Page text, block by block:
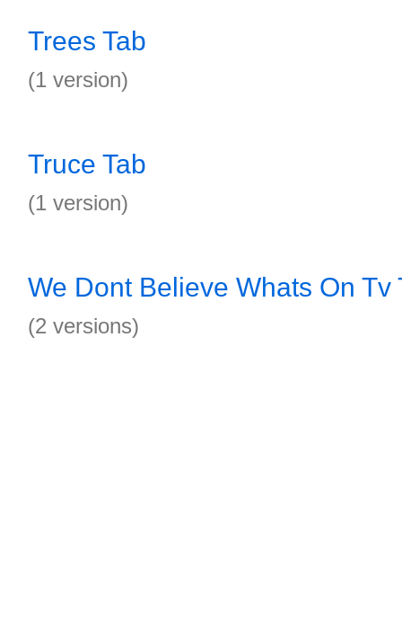
Trees Tab
(1 version)
Truce Tab
(1 version)
We Dont Believe Whats On Tv
(2 versions)